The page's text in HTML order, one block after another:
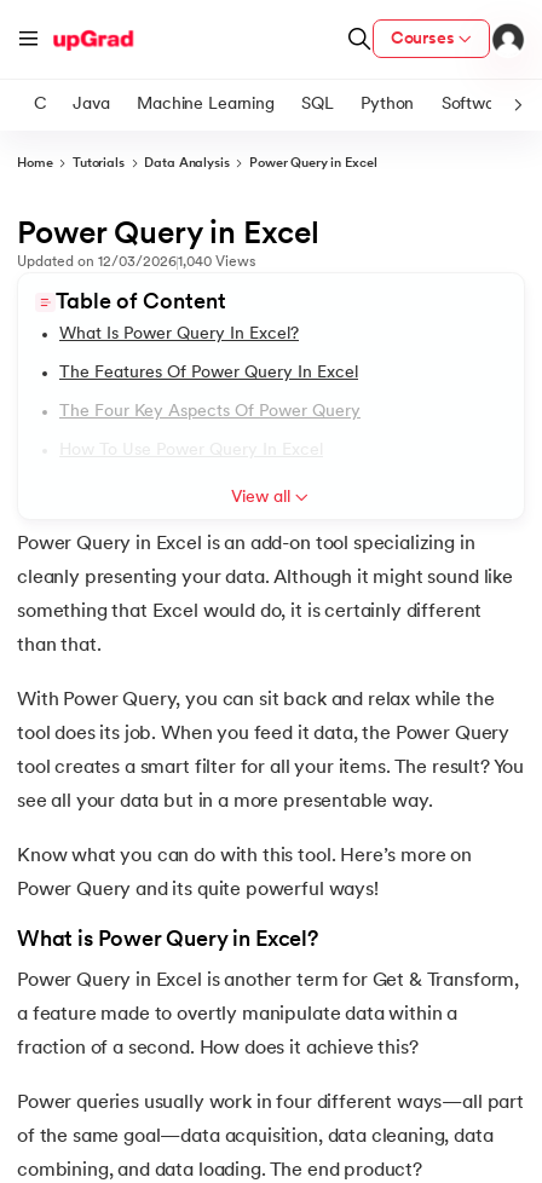
Courses
- IIT Kharagpur
& Services - IIT Kharagpur
(LJMU) with IIM Udaipur Certification
from IIMB
Program
C Java Machine Learning SQL Python Software
Home Tutorials Data Analysis Power Query in Excel
1.Excel Tutorial
2. Excel Worksheet for Practice
4.Excel Shortcut Keys
7.Redo Shortcut in Excel
8.Charts in Excel
9.Pivot Charts in Excel
Excel Sum Formula
11.Excel Percentage Formula
13. Excel Range Formula
14.Round Off Formula in Excel
15.VLOOKUP Formula in Excel
16.Excel Transpose Formula
17. Average Equation in Excel
Power Query in Excel
Updated on 12/03/20261,040Views
Table of Content
What Is Power Query In Excel?
The Features Of Power Query In Excel
The Four Key Aspects Of Power Query
View all
Power Query in Excel is an add-on tool specializing in
cleanly presenting your data. Although it might sound like
something that Excel would do, it is certainly different
than that.
With Power Query, you can sit back and relax while the
tool does its job. When you feed it data, the Power Query
tool creates a smart filter for all your items. The result? You
see all your data but in a more presentable way.
Know what you can do with this tool. Here’s more on
Power Query and its quite powerful ways!
What is Power Query in Excel?
Power Query in Excel is another term for Get & Transform,
a feature made to overtly manipulate data within a
fraction of a second. How does it achieve this?
Power queries usually work in four different ways—all part
of the same goal—data acquisition, data cleaning, data
combining, and data loading. The end product?